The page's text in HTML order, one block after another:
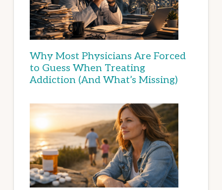
Why Most Physicians Are Forced
to Guess When Treating
Addiction (And What’s Missing)